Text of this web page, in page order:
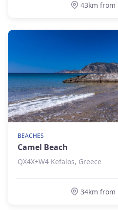
43km from
BEACHES
Camel Beach
QX4X+W4 Kefalos, Greece
34km from